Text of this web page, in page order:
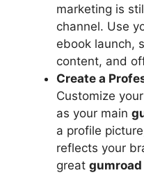
marketing is
channel. Use
ebook launch,
content, and
Create a
Customize
as your main
a profile
reflects your
great